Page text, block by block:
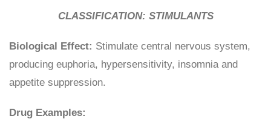
CLASSIFICATION: STIMULANTS
Biological Effect: Stimulate central nervous system,
producing euphoria, hypersensitivity, insomnia and
appetite suppression.
Drug Examples: